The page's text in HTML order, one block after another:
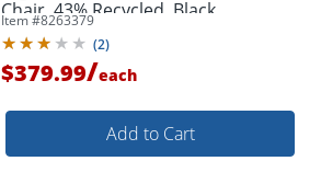
Order by 5pm and get it
Chair, 43% Recycled, Black
Item #8263379
(2)
$379.99/each
Add to Cart